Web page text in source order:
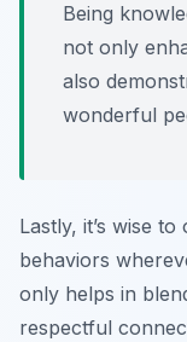
Being
not only
also
wonderful
Lastly, it’s wise
behaviors
only helps in
respectful